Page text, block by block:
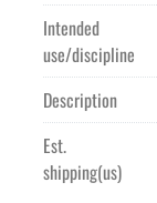
Intended
use/discipline
Description
Est.
shipping(us)